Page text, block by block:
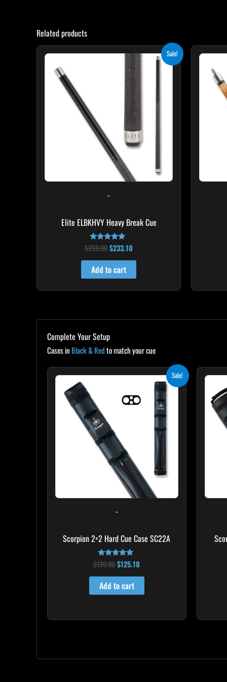
Related products
Sale!
-
Elite ELBKHVY Heavy Break Cue
Rated
4.86
out of 5
$259.00
$259.00.
$233.10
price
is:
$233.10.
Add to cart
Complete Your Setup
Cases in Black & Redto match your cue
Sale!
-
Scorpion 2×2 Hard Cue Case SC22A
Rated
4.85
out of 5
$139.00
$139.00.
$125.10
price
$125.10.
Add to cart